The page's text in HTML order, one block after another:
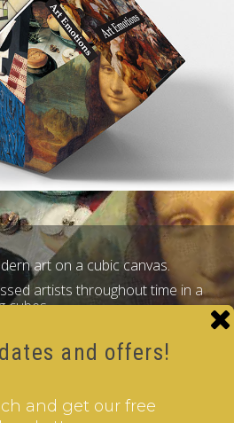
art on a cubic canvas.
artists throughout time in a
cubes.
and offers!
and get our free